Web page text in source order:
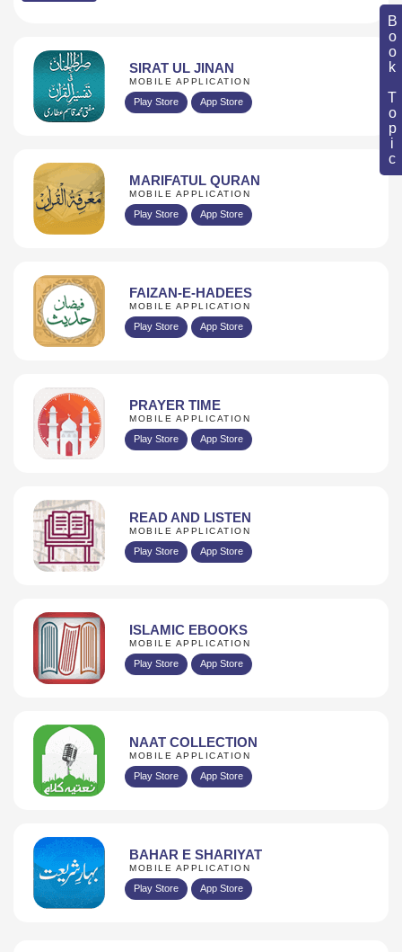
Book Topic
SIRAT UL JINAN
MOBILE APPLICATION
Play Store App Store
MARIFATUL QURAN
MOBILE APPLICATION
Play Store App Store
FAIZAN-E-HADEES
MOBILE APPLICATION
Play Store App Store
PRAYER TIME
MOBILE APPLICATION
Play Store App Store
READ AND LISTEN
MOBILE APPLICATION
Play Store App Store
ISLAMIC EBOOKS
MOBILE APPLICATION
Play Store App Store
NAAT COLLECTION
MOBILE APPLICATION
Play Store App Store
BAHAR E SHARIYAT
MOBILE APPLICATION
Play Store App Store